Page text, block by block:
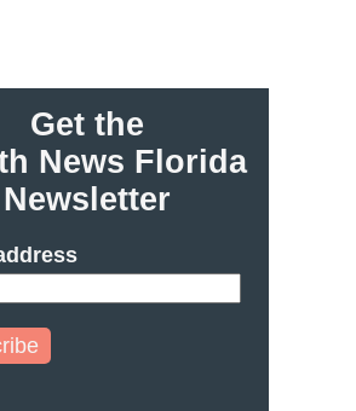
Get the
News Florida
Newsletter